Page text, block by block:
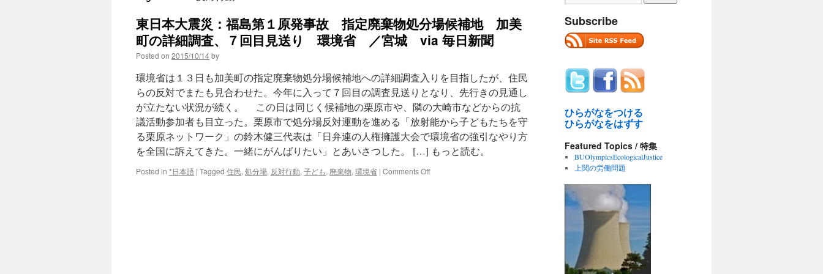
東日本大震災：福島第１原発事故 指定廃棄物処分場候補地 加美
町の詳細調査、７回目見送り 環境省 ／宮城 via 毎日新聞
Posted on 2015/10/14by
環境省は１３日も加美町の指定廃棄物処分場候補地への詳細調査入りを目指したが、住民
らの反対でまたも見合わせた。今年に入って７回目の調査見送りとなり、先行きの見通し
が立たない状況が続く。 この日は同じく候補地の栗原市や、隣の大崎市などからの抗
議活動参加者も目立った。栗原市で処分場反対運動を進める「放射能から子どもたちを守
る栗原ネットワーク」の鈴木健三代表は「日弁連の人権擁護大会で環境省の強引なやり方
を全国に訴えてきた。一緒にがんばりたい」とあいさつした。 […] もっと読む。
Posted in *日本語 | Tagged 住民, 処分場, 反対行動, 子ども, 廃棄物, 環境省 | Comments Offon
Subscribe
ひらがなをつける
ひらがなをはずす
Featured Topics / 特集
BUOlympicsEcologicalJustice
上関の労働問題